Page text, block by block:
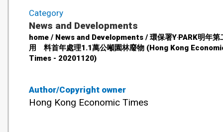
Author/Copyright owner
Hong Kong Economic Times
Category
News and Developments
home / News and Developments / 環保署Y‧PARK明年第
用 料首年處理1.1萬公噸園林廢物 (Hong Kong
Times - 20201120)